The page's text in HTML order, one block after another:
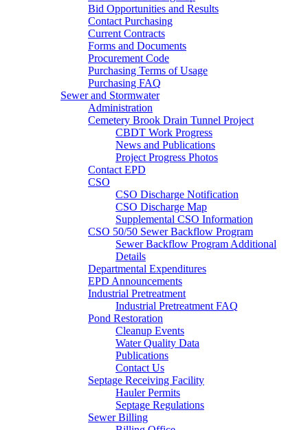
Bid Opportunities and Results
Contact Purchasing
Current Contracts
Forms and Documents
Procurement Code
Purchasing Terms of Usage
Purchasing FAQ
Sewer and Stormwater
Administration
Cemetery Brook Drain Tunnel Project
CBDT Work Progress
News and Publications
Project Progress Photos
Contact EPD
CSO
CSO Discharge Notification
CSO Discharge Map
Supplemental CSO Information
CSO 50/50 Sewer Backflow Program
Sewer Backflow Program Additional
Details
Departmental Expenditures
EPD Announcements
Industrial Pretreatment
Industrial Pretreatment FAQ
Pond Restoration
Cleanup Events
Water Quality Data
Publications
Contact Us
Septage Receiving Facility
Hauler Permits
Septage Regulations
Sewer Billing